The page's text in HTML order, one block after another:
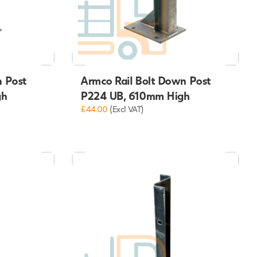
Post
Armco Rail Bolt Down Post
P224 UB, 610mm High
£44.00 (Excl VAT)